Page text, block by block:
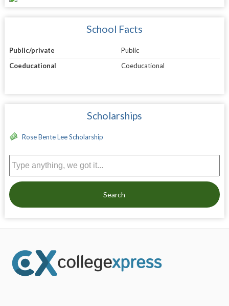
School Facts
Public/private
Public
Coeducational
Coeducational
Scholarships
Rose Bente Lee Scholarship
Search